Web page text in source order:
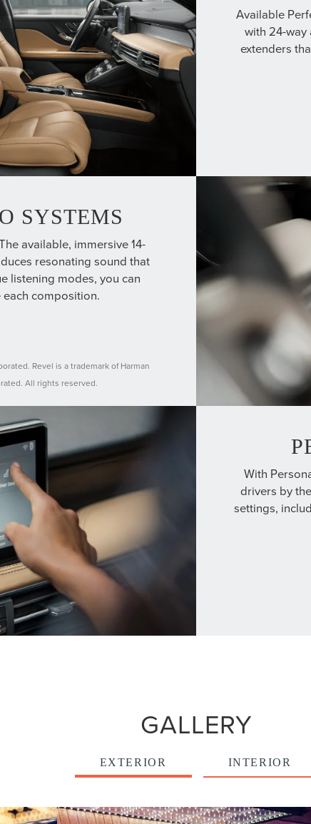
Available
with 24-
extenders
SYSTEMS
available, immersive 14-
resonating sound that
listening modes, you can
composition.
Revel is a trademark of Harman
All rights reserved.
With
drivers by
settings,
GALLERY
EXTERIOR INTERIOR